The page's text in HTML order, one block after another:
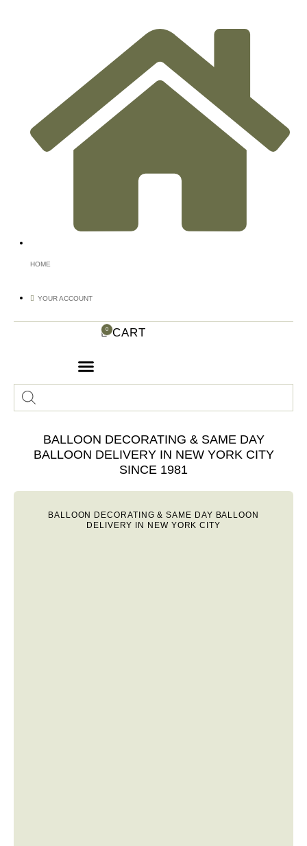
HOME
YOUR ACCOUNT
0 CART
Products
search
BALLOON DECORATING & SAME DAY
BALLOON DELIVERY IN NEW YORK CITY
SINCE 1981
BALLOON DECORATING & SAME DAY BALLOON
DELIVERY IN NEW YORK CITY